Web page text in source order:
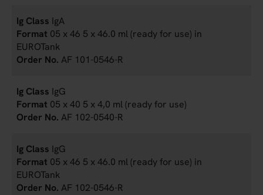
IgA
05 x 46 5 x 46.0 ml (ready for use) in
EUROTank
AF 101-0546-R
IgG
05 x 40 5 x 4,0 ml (ready for use)
AF 102-0540-R
IgG
05 x 46 5 x 46.0 ml (ready for use) in
EUROTank
AF 102-0546-R